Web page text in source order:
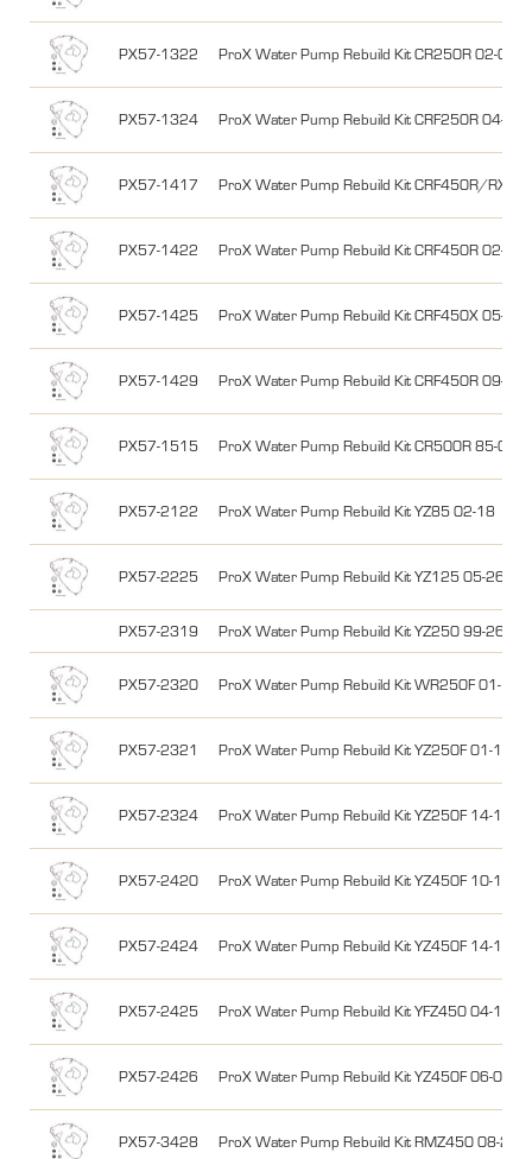
PX57-1322 ProX Water Pump Rebuild Kit CR250R 02-07
PX57-1324 ProX Water Pump Rebuild Kit CRF250R 04-
PX57-1417 ProX Water Pump Rebuild Kit CRF450R/RX
PX57-1422 ProX Water Pump Rebuild Kit CRF450R 02-08
PX57-1425 ProX Water Pump Rebuild Kit CRF450X 05-17
PX57-1429 ProX Water Pump Rebuild Kit CRF450R 09-16
PX57-1515 ProX Water Pump Rebuild Kit CR500R 85-01
PX57-2122 ProX Water Pump Rebuild Kit YZ85 02-18
PX57-2225 ProX Water Pump Rebuild Kit YZ125 05-26,
PX57-2319 ProX Water Pump Rebuild Kit YZ250 99-26,
PX57-2320 ProX Water Pump Rebuild Kit WR250F 01-13
PX57-2321 ProX Water Pump Rebuild Kit YZ250F 01-13
PX57-2324 ProX Water Pump Rebuild Kit YZ250F 14-18,
PX57-2420 ProX Water Pump Rebuild Kit YZ450F 10-13
PX57-2424 ProX Water Pump Rebuild Kit YZ450F 14-17,
PX57-2425 ProX Water Pump Rebuild Kit YFZ450 04-13
PX57-2426 ProX Water Pump Rebuild Kit YZ450F 06-09,
PX57-3428 ProX Water Pump Rebuild Kit RMZ450 08-26,